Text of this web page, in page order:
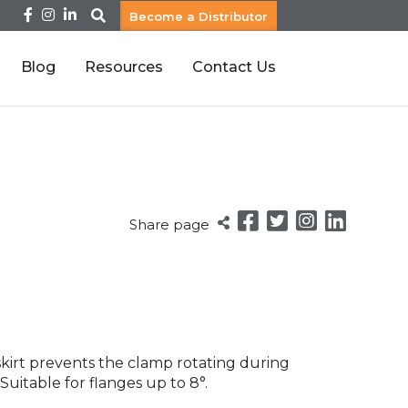
Become a Distributor
Blog Resources Contact Us
Share page
prevents the clamp rotating during
for flanges up to 8°.